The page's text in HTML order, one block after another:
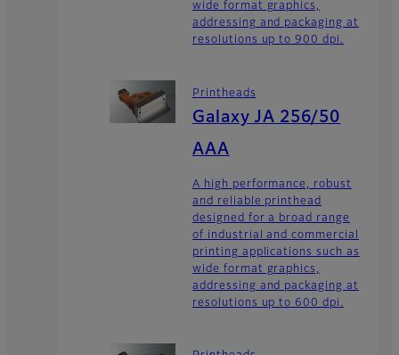
wide format graphics,
addressing and packaging at
resolutions up to 900 dpi.
Printheads
Galaxy JA 256/50
AAA
A high performance, robust
and reliable printhead
designed for a broad range
of industrial and commercial
printing applications such as
wide format graphics,
addressing and packaging at
resolutions up to 600 dpi.